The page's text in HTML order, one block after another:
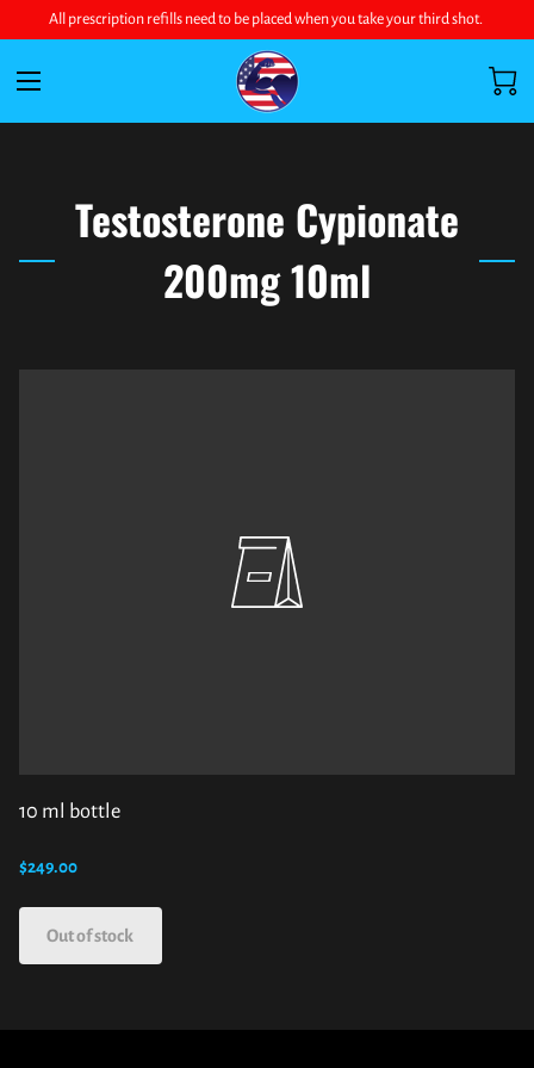
All prescription refills need to be placed when you take your third shot.
Testosterone Cypionate
200mg 10ml
10 ml bottle
$249.00
Out of stock